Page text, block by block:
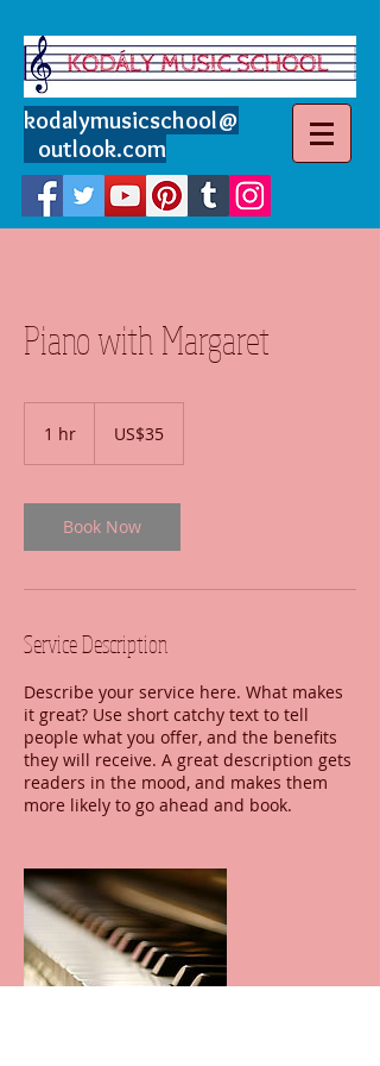
kodalymusicschool@
outlook.com
Piano with Margaret
1 hr
dollarsUS$35
Book Now
Service Description
Describe your service here. What makes
it great? Use short catchy text to tell
people what you offer, and the benefits
they will receive. A great description gets
readers in the mood, and makes them
more likely to go ahead and book.